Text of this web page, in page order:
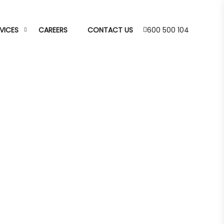
CAREERS CONTACT US 600 500 104